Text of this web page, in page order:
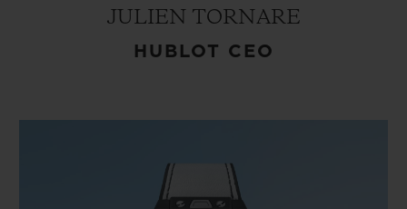
JULIEN TORNARE
HUBLOT CEO